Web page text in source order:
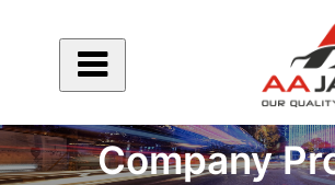
Company